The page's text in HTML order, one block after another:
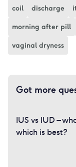
coil
discharge
morning after pill
vaginal dryness
Got more
IUS vs IUD –
which is best?